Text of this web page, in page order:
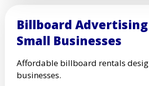
Billboard
Small Businesses
Affordable billboard rentals
businesses.